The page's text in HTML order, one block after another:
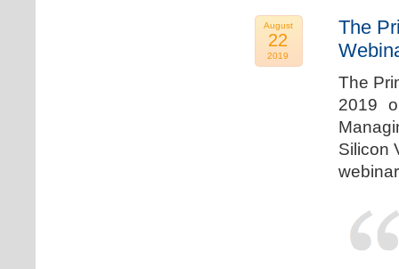
August
22
2019
The
The
2019
Silicon